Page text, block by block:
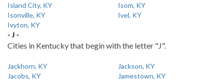
Island City, KY
Isom, KY
Isonville, KY
Ivel, KY
Ivyton, KY
- J -
Cities in Kentucky that begin with the letter "J".
Jackhorn, KY
Jackson, KY
Jacobs, KY
Jamestown, KY